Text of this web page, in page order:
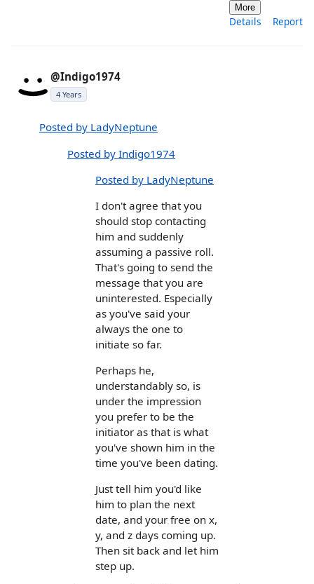
More
Details Report
@Indigo1974
4 Years
Posted by LadyNeptune
Posted by Indigo1974
Posted by LadyNeptune
I don't agree that you
should stop contacting
him and suddenly
assuming a passive roll.
That's going to send the
message that you are
uninterested. Especially
as you've said your
always the one to
initiate so far.
Perhaps he,
understandably so, is
under the impression
you prefer to be the
initiator as that is what
you've shown him in the
time you've been dating.
Just tell him you'd like
him to plan the next
date, and your free on x,
y, and z days coming up.
Then sit back and let him
step up.